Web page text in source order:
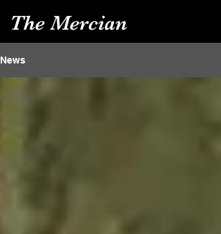
The Mercian
News